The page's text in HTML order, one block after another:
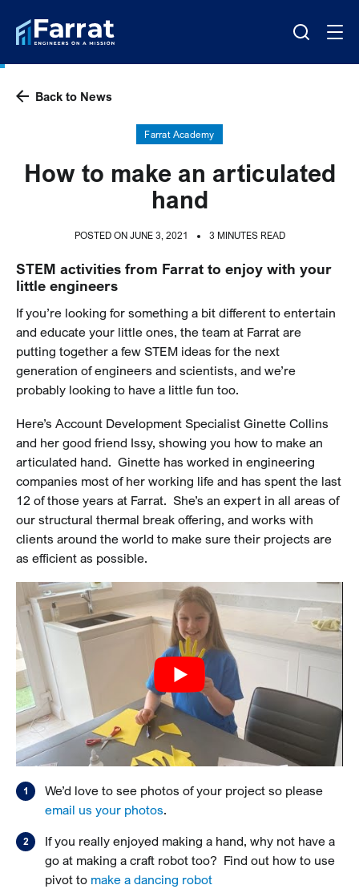
Back to News
Farrat Academy
How to make an articulated
hand
POSTED ON JUNE 3, 2021 3 MINUTES READ
STEM activities from Farrat to enjoy with your
little engineers
If you’re looking for something a bit different to entertain
and educate your little ones, the team at Farrat are
putting together a few STEM ideas for the next
generation of engineers and scientists, and we’re
probably looking to have a little fun too.
Here’s Account Development Specialist Ginette Collins
and her good friend Issy, showing you how to make an
articulated hand. Ginette has worked in engineering
companies most of her working life and has spent the last
12 of those years at Farrat. She’s an expert in all areas of
our structural thermal break offering, and works with
clients around the world to make sure their projects are
as efficient as possible.
We’d love to see photos of your project so please
email us your photos.
If you really enjoyed making a hand, why not have a
go at making a craft robot too? Find out how to use
pivot to make a dancing robot